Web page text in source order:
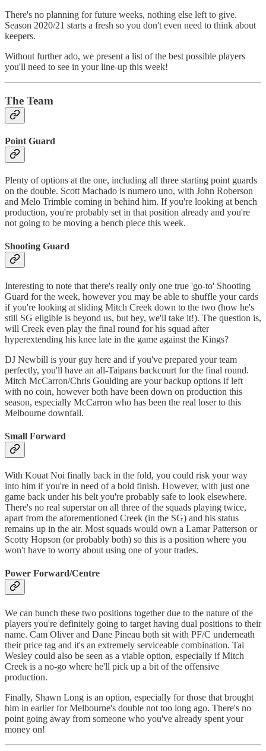
There's no planning for future weeks, nothing else left to give.
Season 2020/21 starts a fresh so you don't even need to think about
keepers.
Without further ado, we present a list of the best possible players
you'll need to see in your line-up this week!
The Team
Point Guard
Plenty of options at the one, including all three starting point guards
on the double. Scott Machado is numero uno, with John Roberson
and Melo Trimble coming in behind him. If you're looking at bench
production, you're probably set in that position already and you're
not going to be moving a bench piece this week.
Shooting Guard
Interesting to note that there's really only one true 'go-to' Shooting
Guard for the week, however you may be able to shuffle your cards
if you're looking at sliding Mitch Creek down to the two (how he's
still SG eligible is beyond us, but hey, we'll take it!). The question is,
will Creek even play the final round for his squad after
hyperextending his knee late in the game against the Kings?
DJ Newbill is your guy here and if you've prepared your team
perfectly, you'll have an all-Taipans backcourt for the final round.
Mitch McCarron/Chris Goulding are your backup options if left
with no coin, however both have been down on production this
season, especially McCarron who has been the real loser to this
Melbourne downfall.
Small Forward
With Kouat Noi finally back in the fold, you could risk your way
into him if you're in need of a bold finish. However, with just one
game back under his belt you're probably safe to look elsewhere.
There's no real superstar on all three of the squads playing twice,
apart from the aforementioned Creek (in the SG) and his status
remains up in the air. Most squads would own a Lamar Patterson or
Scotty Hopson (or probably both) so this is a position where you
won't have to worry about using one of your trades.
Power Forward/Centre
We can bunch these two positions together due to the nature of the
players you're definitely going to target having dual positions to their
name. Cam Oliver and Dane Pineau both sit with PF/C underneath
their price tag and it's an extremely serviceable combination. Tai
Wesley could also be seen as a viable option, especially if Mitch
Creek is a no-go where he'll pick up a bit of the offensive
production.
Finally, Shawn Long is an option, especially for those that brought
him in earlier for Melbourne's double not too long ago. There's no
point going away from someone who you've already spent your
money on!